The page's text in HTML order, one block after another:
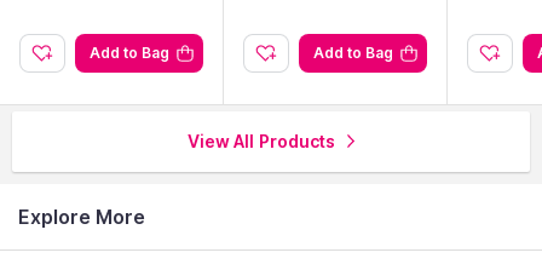
Add to Bag Add to Bag
View All Products
Explore More